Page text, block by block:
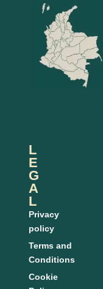
L
E
G
A
L
Privacy
policy
Terms and
Conditions
Cookie